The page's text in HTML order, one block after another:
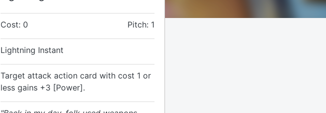
Cost: 0 Pitch: 1
Lightning Instant
Target attack action card with cost 1 or
less gains +3 [Power].